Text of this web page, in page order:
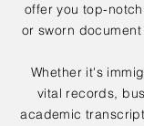
offer you top-
or sworn
Whether it's
vital records,
academic